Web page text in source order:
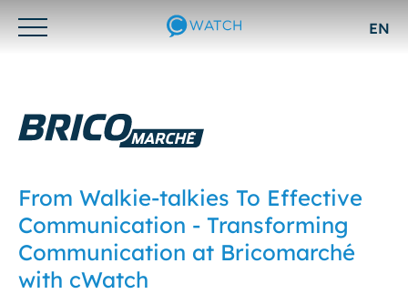
Otwórz/zamknij
EN
From Walkie-talkies To Effective
Communication - Transforming
Communication at Bricomarché
with cWatch